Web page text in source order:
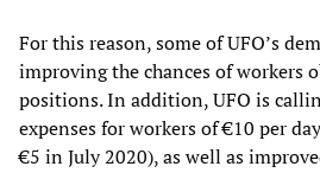
For this reason, some of UFO’s
improving the chances of
positions. In addition, UFO is
expenses for workers of €10 per
€5 in July 2020), as well as